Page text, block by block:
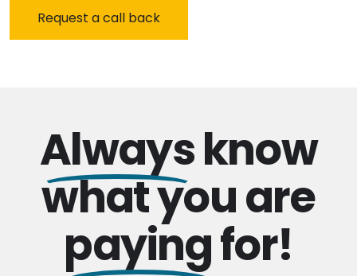
Alwaysknow
what you are
payingfor!